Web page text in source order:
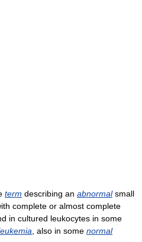
term describing an abnormalsmall
complete or almost complete
in cultured leukocytes in some
, also in some normal